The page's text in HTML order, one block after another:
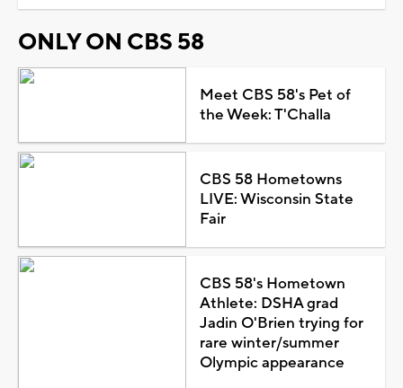
ONLY ON CBS 58
Meet CBS 58's Pet of
the Week: T'Challa
CBS 58 Hometowns
LIVE: Wisconsin State
Fair
CBS 58's Hometown
Athlete: DSHA grad
Jadin O'Brien trying for
rare winter/summer
Olympic appearance